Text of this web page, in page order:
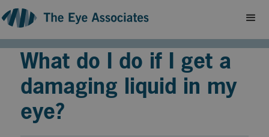
What do I do if I get a
damaging liquid in my
eye?